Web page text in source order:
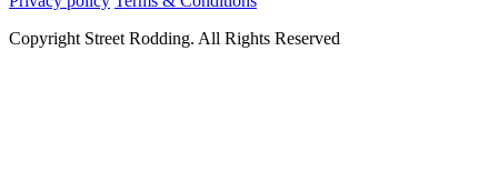
Copyright Street Rodding. All Rights Reserved